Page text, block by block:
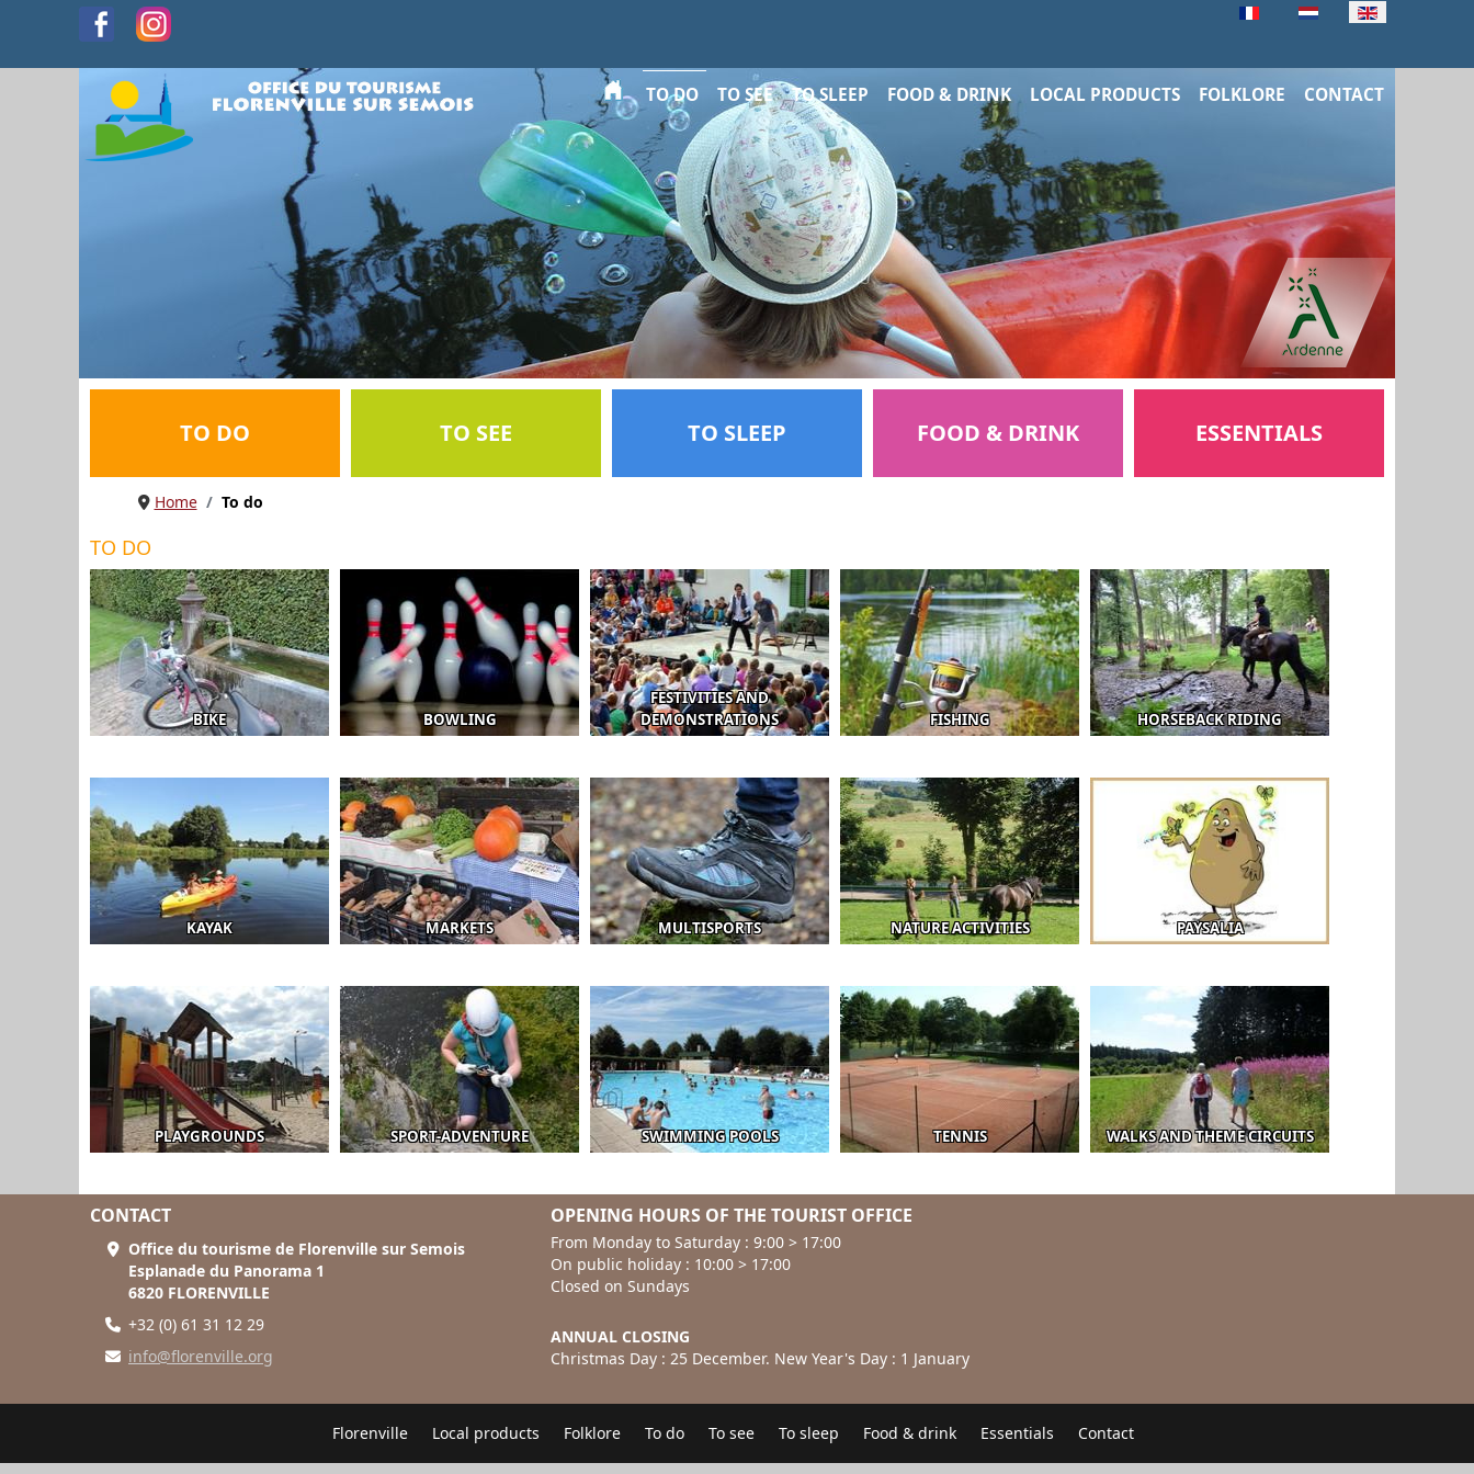
TO DO TO SEE TO SLEEP FOOD & DRINK LOCAL PRODUCTS FOLKLORE CONTACT
TO DO TO SEE TO SLEEP FOOD & DRINK ESSENTIALS
Home To do
TO DO
BIKE BOWLING
FESTIVITIES AND
DEMONSTRATIONS
FISHING HORSEBACK RIDING
KAYAK MARKETS MULTISPORTS NATURE ACTIVITIES PAYSALIA
PLAYGROUNDS SPORT-ADVENTURE SWIMMING POOLS TENNIS WALKS AND THEME CIRCUITS
CONTACT
Office du tourisme de Florenville sur Semois
Esplanade du Panorama 1
6820 FLORENVILLE
+32 (0) 61 31 12 29
info@florenville.org
OPENING HOURS OF THE TOURIST OFFICE
From Monday to Saturday : 9:00 > 17:00
On public holiday : 10:00 > 17:00
Closed on Sundays
ANNUAL CLOSING
Christmas Day : 25 December. New Year's Day : 1 January
Florenville Local products Folklore To do To see To sleep Food & drink Essentials Contact